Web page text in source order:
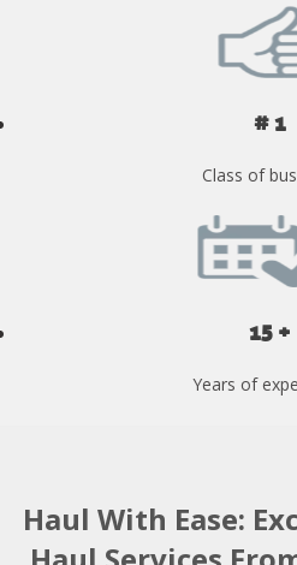
# 1
Class of
15 +
Years of
Haul With Ease: